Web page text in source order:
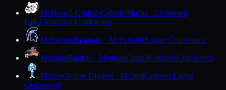
McDonell Central CatholicMacks · Chippewa
FallsCloverbelt Conference
McFarlandSpartans · McFarlandBadger Conference
MedfordRaiders · MedfordGreat Northern Conference
MellenGranite Diggers · MellenNorthern Lights
Conference